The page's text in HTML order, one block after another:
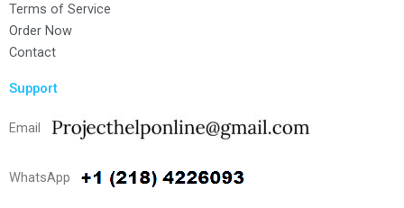
Terms of Service
Order Now
Contact
Support
Email
WhatsApp